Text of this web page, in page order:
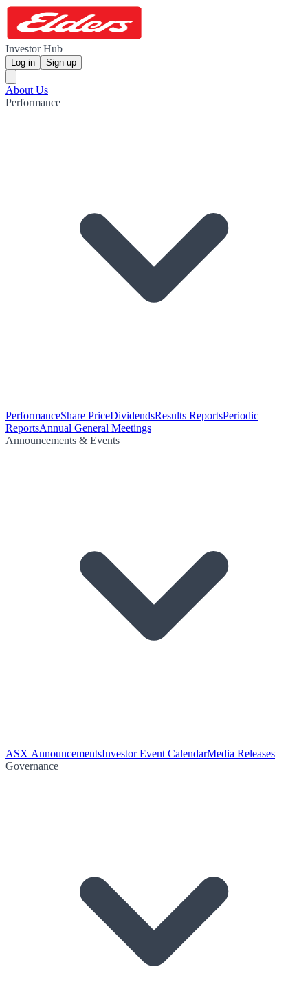
Investor Hub
Log in Sign up
About Us
Performance
PerformanceShare PriceDividendsResults ReportsPeriodic
ReportsAnnual General Meetings
Announcements & Events
ASX AnnouncementsInvestor Event CalendarMedia Releases
Governance